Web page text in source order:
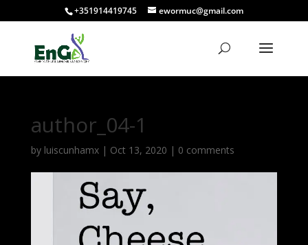
+351914419745 ewormuc@gmail.com
author_04-1
by luiscunhamx| Oct 13, 2020 | 0 comments